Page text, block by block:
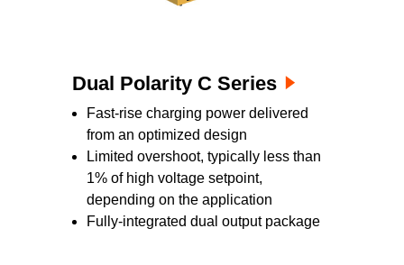
Dual Polarity C Series
Fast-rise charging power delivered
from an optimized design
Limited overshoot, typically less than
1% of high voltage setpoint,
depending on the application
Fully-integrated dual output package